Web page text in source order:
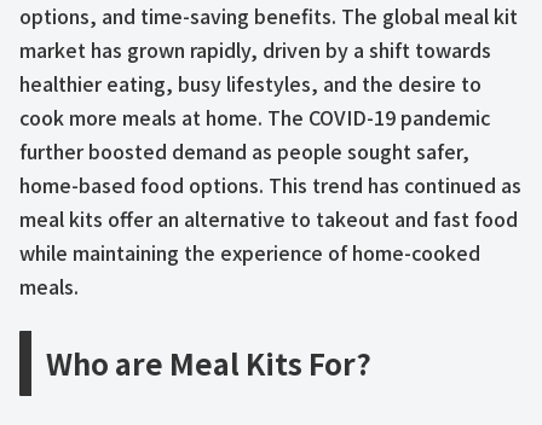
options, and time-saving benefits. The global meal kit
market has grown rapidly, driven by a shift towards
healthier eating, busy lifestyles, and the desire to
cook more meals at home. The COVID-19 pandemic
further boosted demand as people sought safer,
home-based food options. This trend has continued as
meal kits offer an alternative to takeout and fast food
while maintaining the experience of home-cooked
meals.
Who are Meal Kits For?